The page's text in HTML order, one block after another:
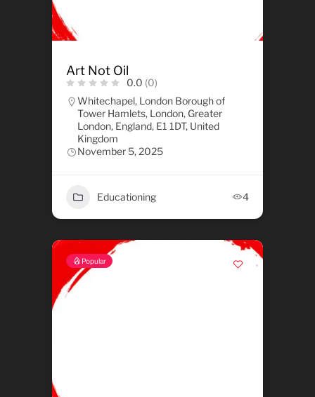
Art Not Oil
0.0 (0)
Whitechapel, London Borough of
Tower Hamlets, London, Greater
London, England, E1 1DT, United
Kingdom
November 5, 2025
Educationing 4
Popular